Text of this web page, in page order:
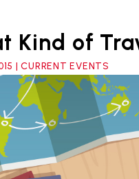
Kind of
| CURRENT EVENTS